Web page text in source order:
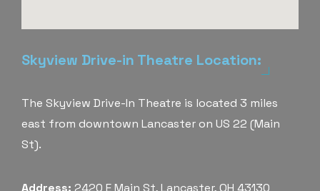
Skyview Drive-in Theatre Location:
The Skyview Drive-In Theatre is located 3 miles
east from downtown Lancaster on US 22 (Main
St).
Address: 2420 E Main St, Lancaster, OH 43130